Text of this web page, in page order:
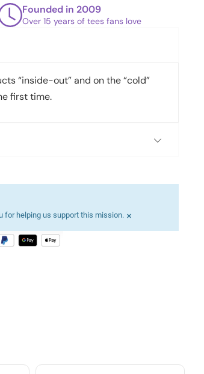
Founded in 2009
Over 15 years of tees fans love
“inside-out” and on the “cold”
first time.
for helping us support this mission. ×